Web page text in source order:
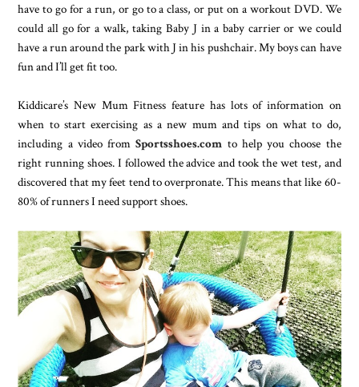
have to go for a run, or go to a class, or put on a workout DVD. We
could all go for a walk, taking Baby J in a baby carrier or we could
have a run around the park with J in his pushchair. My boys can have
fun and I’ll get fit too.
Kiddicare’s New Mum Fitness feature has lots of information on
when to start exercising as a new mum and tips on what to do,
including a video fromSportsshoes.com to help you choose the
right running shoes. I followed the advice and took the wet test, and
discovered that my feet tend to overpronate. This means that like 60-
80% of runners I need support shoes.